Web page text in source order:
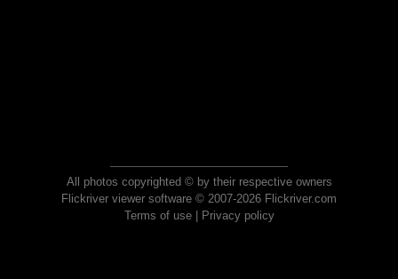
All photos copyrighted © by their respective owners
Flickriver viewer software © 2007-2026 Flickriver.com
Terms of use| Privacy policy